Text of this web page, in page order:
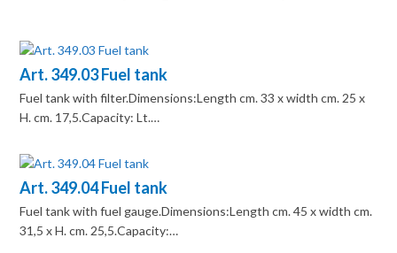
Art. 349.03 Fuel tank
Fuel tank with filter.Dimensions:Length cm. 33 x width cm. 25 x
H. cm. 17,5.Capacity: Lt.…
Art. 349.04 Fuel tank
Fuel tank with fuel gauge.Dimensions:Length cm. 45 x width cm.
31,5 x H. cm. 25,5.Capacity:…